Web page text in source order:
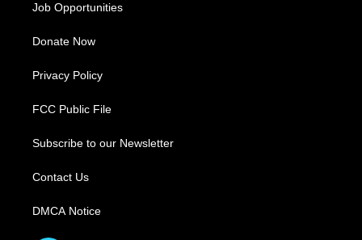
Job Opportunities
Donate Now
Privacy Policy
FCC Public File
Subscribe to our Newsletter
Contact Us
DMCA Notice